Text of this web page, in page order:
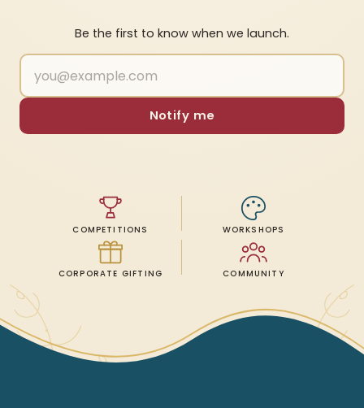
Be the first to know when we launch.
Notify me
COMPETITIONS WORKSHOPS
CORPORATE GIFTING COMMUNITY